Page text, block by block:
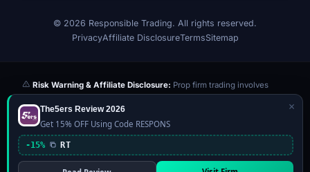
© 2026 Responsible Trading. All rights reserved.
PrivacyAffiliate DisclosureTermsSitemap
Risk Warning & Affiliate Disclosure: Prop firm trading involves
significant risk of loss. Challenge fees paid are at risk if you fail the
evaluation. We may earn a commission from affiliate links at no extra
cost to you — this never influences our reviews or scores. Our ratings
are independently determined based on publicly available data,
community feedback, and our editorial team's testing. Past
performance is not indicative of future results. This website is not
×
The5ers Review 2026
Get 15% OFF Using Code RESPONS
-15% RT